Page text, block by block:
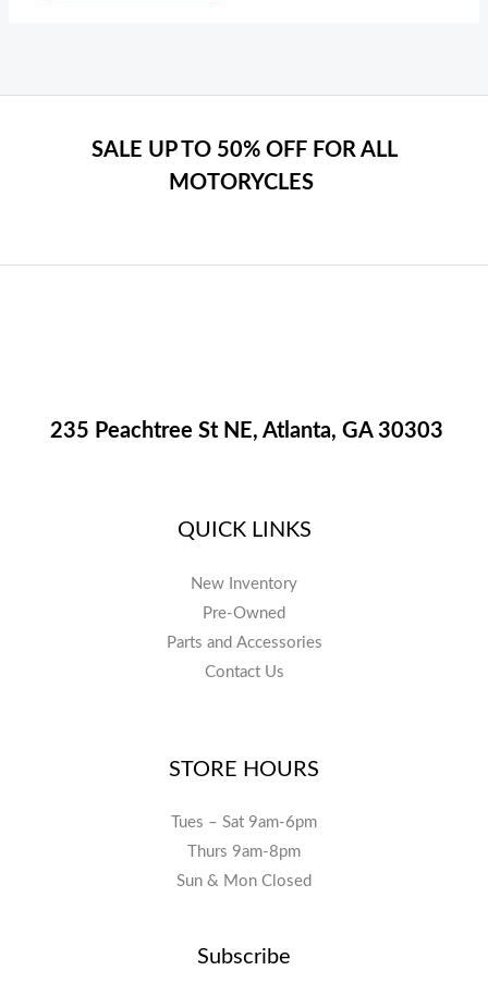
SALE UP TO 50% OFF FOR ALL
MOTORYCLES
235 Peachtree St NE, Atlanta, GA 30303
QUICK LINKS
New Inventory
Pre-Owned
Parts and Accessories
Contact Us
STORE HOURS
Tues – Sat 9am-6pm
Thurs 9am-8pm
Sun & Mon Closed
Subscribe